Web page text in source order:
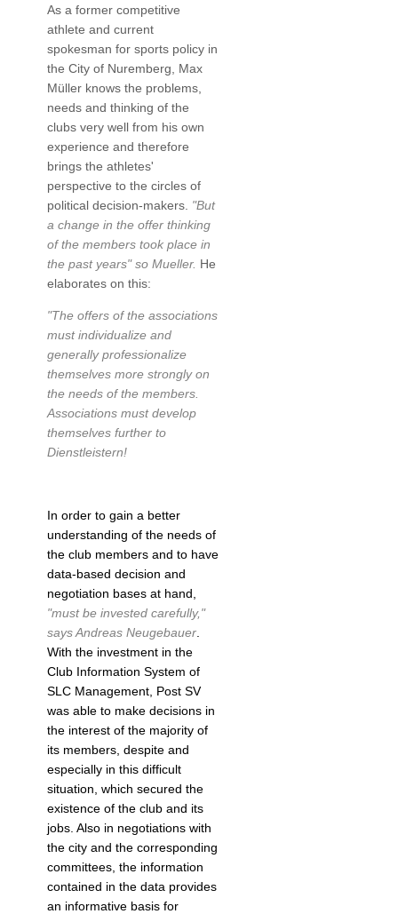
As a former competitive
athlete and current
spokesman for sports policy in
the City of Nuremberg, Max
Müller knows the problems,
needs and thinking of the
clubs very well from his own
experience and therefore
brings the athletes'
perspective to the circles of
political decision-makers. "But
a change in the offer thinking
of the members took place in
the past years" so Mueller. He
elaborates on this:
"The offers of the associations
must individualize and
generally professionalize
themselves more strongly on
the needs of the members.
Associations must develop
themselves further to
Dienstleistern!
In order to gain a better
understanding of the needs of
the club members and to have
data-based decision and
negotiation bases at hand,
"must be invested carefully,"
says Andreas Neugebauer.
With the investment in the
Club Information System of
SLC Management, Post SV
was able to make decisions in
the interest of the majority of
its members, despite and
especially in this difficult
situation, which secured the
existence of the club and its
jobs. Also in negotiations with
the city and the corresponding
committees, the information
contained in the data provides
an informative basis for